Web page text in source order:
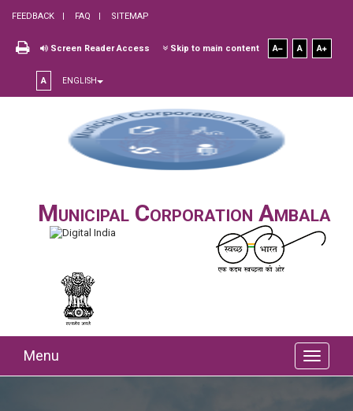
FEEDBACK FAQ SITEMAP
Screen Reader Access Skip to main content A A A
A ENGLISH
Municipal Corporation Ambala
Menu